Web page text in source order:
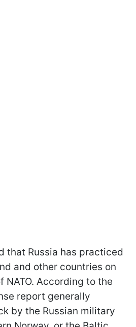
that Russia has practiced
and other countries on
NATO. According to the
report generally
by the Russian military